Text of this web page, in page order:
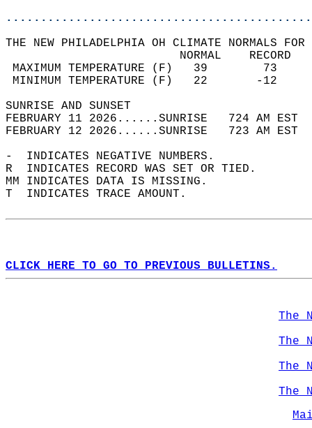
THE NEW PHILADELPHIA OH CLIMATE NORMALS
MAXIMUM TEMPERATURE
MINIMUM TEMPERATURE
SUNRISE
FEBRUARY 11 2026......SUNRISE   724 AM
FEBRUARY 12 2026......SUNRISE   723 AM
-  INDICATES NEGATIVE NUMBERS.
R  INDICATES RECORD WAS SET OR TIED.
MM INDICATES DATA IS MISSING.
T  INDICATES TRACE AMOUNT.
CLICK HERE TO GO TO PREVIOUS BULLETINS.
The
The
The
The